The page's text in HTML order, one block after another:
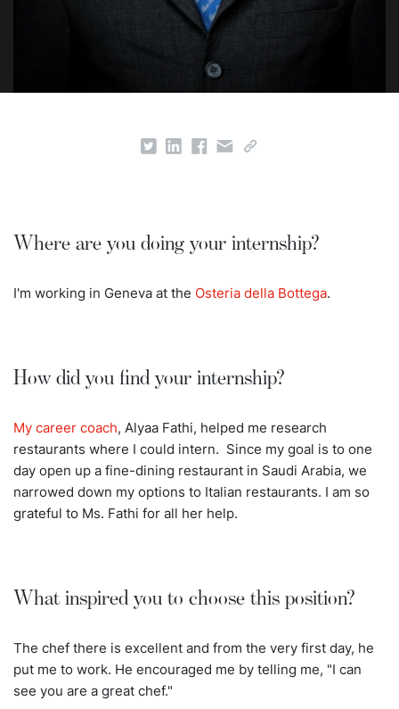
Where are you doing your internship?
I'm working in Geneva at the Osteria della Bottega.
How did you find your internship?
My career coach, Alyaa Fathi, helped me research
restaurants where I could intern. Since my goal is to one
day open up a fine-dining restaurant in Saudi Arabia, we
narrowed down my options to Italian restaurants. I am so
grateful to Ms. Fathi for all her help.
What inspired you to choose this position?
The chef there is excellent and from the very first day, he
put me to work. He encouraged me by telling me, "I can
see you are a great chef."